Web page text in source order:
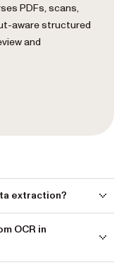
PDFs, scans,
aware structured
and
extraction?
documents —
permits, and change
OCR in